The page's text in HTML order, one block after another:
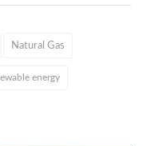
Natural Gas
energy